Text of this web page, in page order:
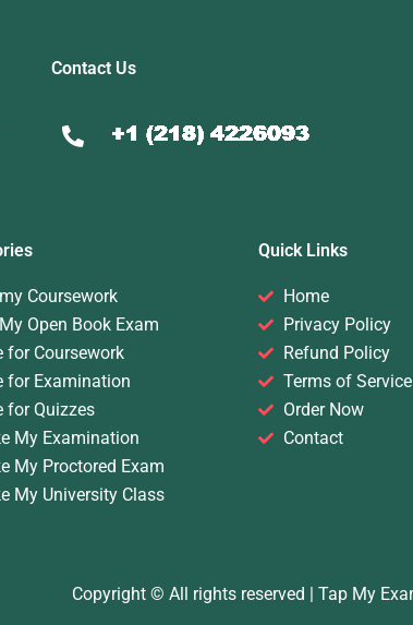
Contact Us
Coursework
Open Book Exam
for Coursework
for Examination
for Quizzes
My Examination
My Proctored Exam
My University Class
Quick Links
Home
Privacy Policy
Refund Policy
Terms of Service
Order Now
Contact
Copyright © All rights reserved | Tap My